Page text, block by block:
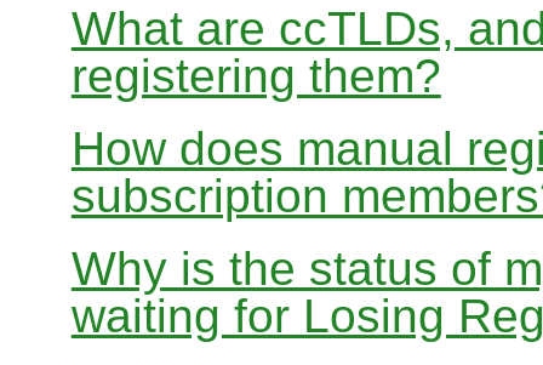
What are ccTLDs,
registering them?
How does manual
subscription
Why is the status of
waiting for Losing